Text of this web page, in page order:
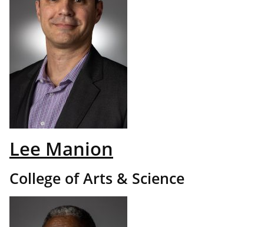
Lee Manion
College of Arts & Science